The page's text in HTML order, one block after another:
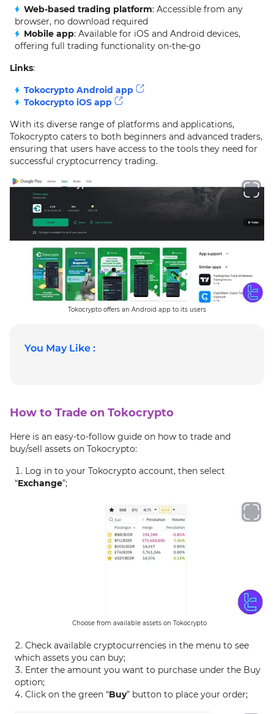
Web-based trading platform: Accessible from any
browser, no download required
Mobile app: Available for iOS and Android devices,
offering full trading functionality on-the-go
Links:
Tokocrypto Android app
Tokocrypto iOS app
With its diverse range of platforms and applications,
Tokocrypto caters to both beginners and advanced traders,
ensuring that users have access to the tools they need for
successful cryptocurrency trading.
Tokocrypto offers an Android app to its users
You May Like :
How to Trade on Tokocrypto
Here is an easy-to-follow guide on how to trade and
buy/sell assets on Tokocrypto:
Log in to your Tokocrypto account, then select
“Exchange”;
Choose from available assets on Tokocrypto
Check available cryptocurrencies in the menu to see
which assets you can buy;
Enter the amount you want to purchase under the Buy
option;
Click on the green “Buy” button to place your order;